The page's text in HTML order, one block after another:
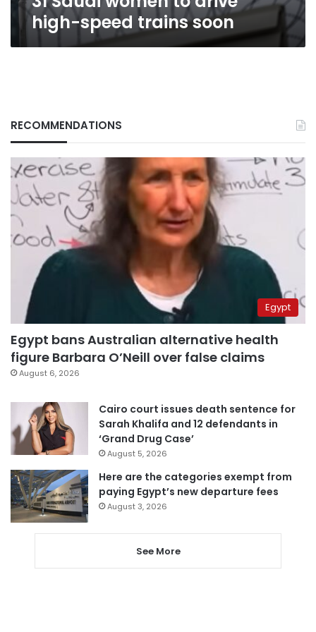
high-speed trains soon
RECOMMENDATIONS
Egypt
Egypt bans Australian alternative health
figure Barbara O’Neill over false claims
August 6, 2026
Cairo court issues death sentence for
Sarah Khalifa and 12 defendants in
‘Grand Drug Case’
August 5, 2026
Here are the categories exempt from
paying Egypt’s new departure fees
August 3, 2026
See More